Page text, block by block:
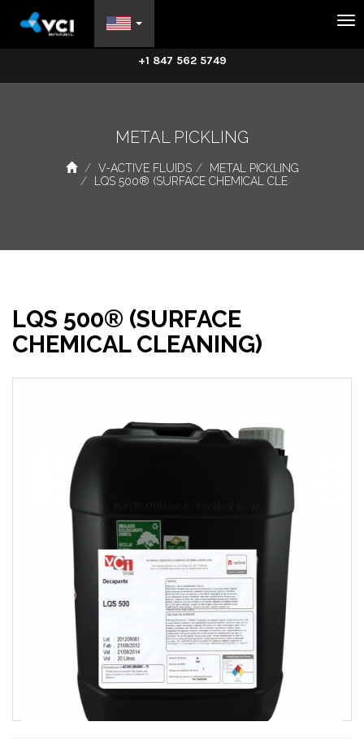
+1 847 562 5749
METAL PICKLING
V-ACTIVE FLUIDS
METAL PICKLING
LQS 500® (SURFACE CHEMICAL CLE
LQS 500® (SURFACE
CHEMICAL CLEANING)